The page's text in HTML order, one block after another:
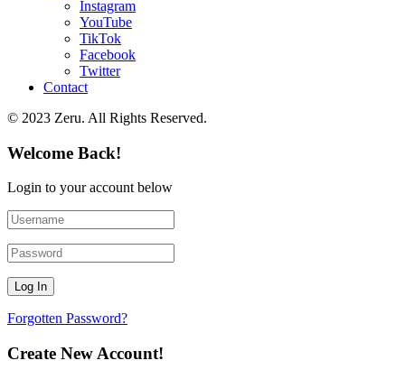
Instagram
YouTube
TikTok
Facebook
Twitter
Contact
© 2023 Zeru. All Rights Reserved.
Welcome Back!
Login to your account below
Forgotten Password?
Create New Account!